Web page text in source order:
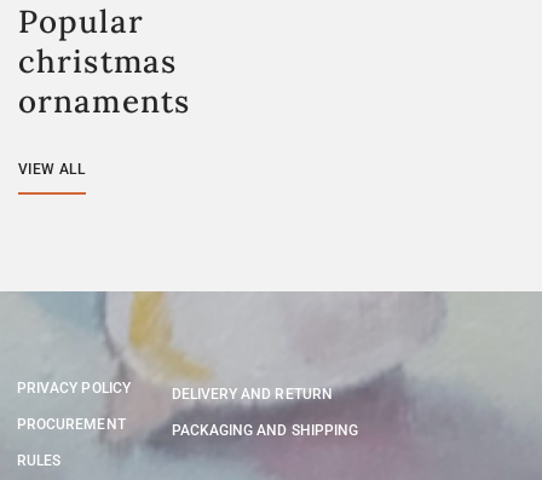
Popular
christmas
ornaments
VIEW ALL
PRIVACY POLICY
PROCUREMENT
RULES
DELIVERY AND RETURN
PACKAGING AND SHIPPING